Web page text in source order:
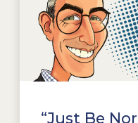
“Just Be